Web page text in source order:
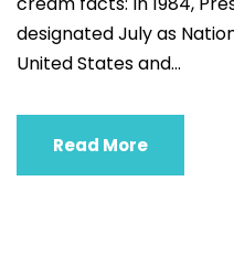
designated July as
United States and...
Read More